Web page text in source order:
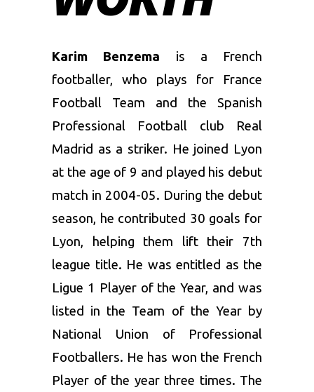
Karim Benzema is a French
footballer, who plays for France
Football Team and the Spanish
Professional Football club Real
Madrid as a striker. He joined Lyon
at the age of 9 and played his debut
match in 2004-05. During the debut
season, he contributed 30 goals for
Lyon, helping them lift their 7th
league title. He was entitled as the
Ligue 1 Player of the Year, and was
listed in the Team of the Year by
National Union of Professional
Footballers. He has won the French
Player of the year three times. The